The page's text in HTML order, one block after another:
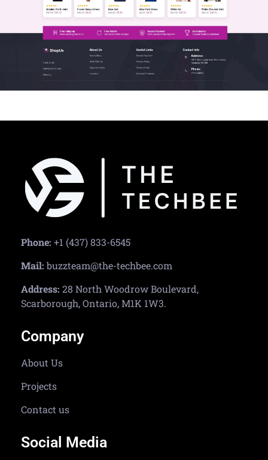
Phone: +1 (437) 833-6545
Mail: buzzteam@the-techbee.com
Address: 28 North Woodrow Boulevard,
Scarborough, Ontario, M1K 1W3.
Company
About Us
Projects
Contact us
Social Media